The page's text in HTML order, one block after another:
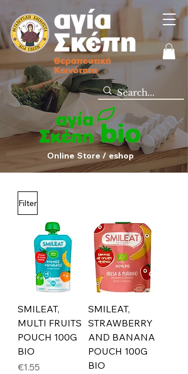
Online Store / eshop
Filter
SMILEAT,
MULTI FRUITS
POUCH 100G
BIO
Price
€1.55
SMILEAT,
STRAWBERRY
AND BANANA
POUCH 100G
BIO